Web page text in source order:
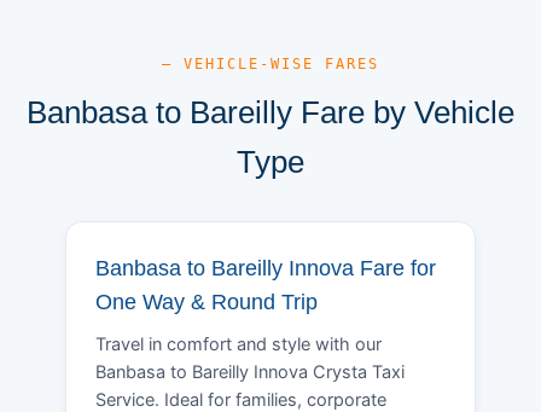
— VEHICLE-WISE FARES
Banbasa to Bareilly Fare by Vehicle
Type
Banbasa to Bareilly Innova Fare for
One Way & Round Trip
Travel in comfort and style with our
Banbasa to Bareilly Innova Crysta Taxi
Service. Ideal for families, corporate